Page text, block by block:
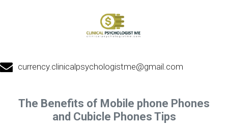
currency.clinicalpsychologistme@gmail.com
The Benefits of Mobile phone Phones
and Cubicle Phones Tips